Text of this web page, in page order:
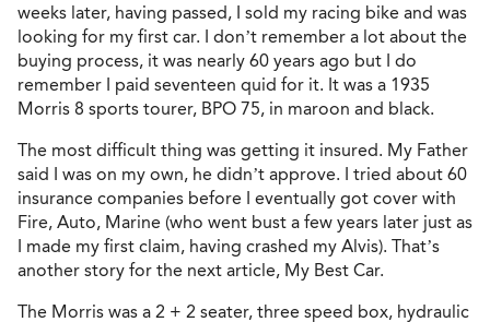
weeks later, having passed, I sold my racing bike and was
looking for my first car. I don’t remember a lot about the
buying process, it was nearly 60 years ago but I do
remember I paid seventeen quid for it. It was a 1935
Morris 8 sports tourer, BPO 75, in maroon and black.
The most difficult thing was getting it insured. My Father
said I was on my own, he didn’t approve. I tried about 60
insurance companies before I eventually got cover with
Fire, Auto, Marine (who went bust a few years later just as
I made my first claim, having crashed my Alvis). That’s
another story for the next article, My Best Car.
The Morris was a 2 + 2 seater, three speed box, hydraulic